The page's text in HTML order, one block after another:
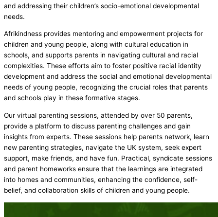
and addressing their children’s socio-emotional developmental
needs.
Afrikindness provides mentoring and empowerment projects for
children and young people, along with cultural education in
schools, and supports parents in navigating cultural and racial
complexities. These efforts aim to foster positive racial identity
development and address the social and emotional developmental
needs of young people, recognizing the crucial roles that parents
and schools play in these formative stages.
Our virtual parenting sessions, attended by over 50 parents,
provide a platform to discuss parenting challenges and gain
insights from experts. These sessions help parents network, learn
new parenting strategies, navigate the UK system, seek expert
support, make friends, and have fun. Practical, syndicate sessions
and parent homeworks ensure that the learnings are integrated
into homes and communities, enhancing the confidence, self-
belief, and collaboration skills of children and young people.